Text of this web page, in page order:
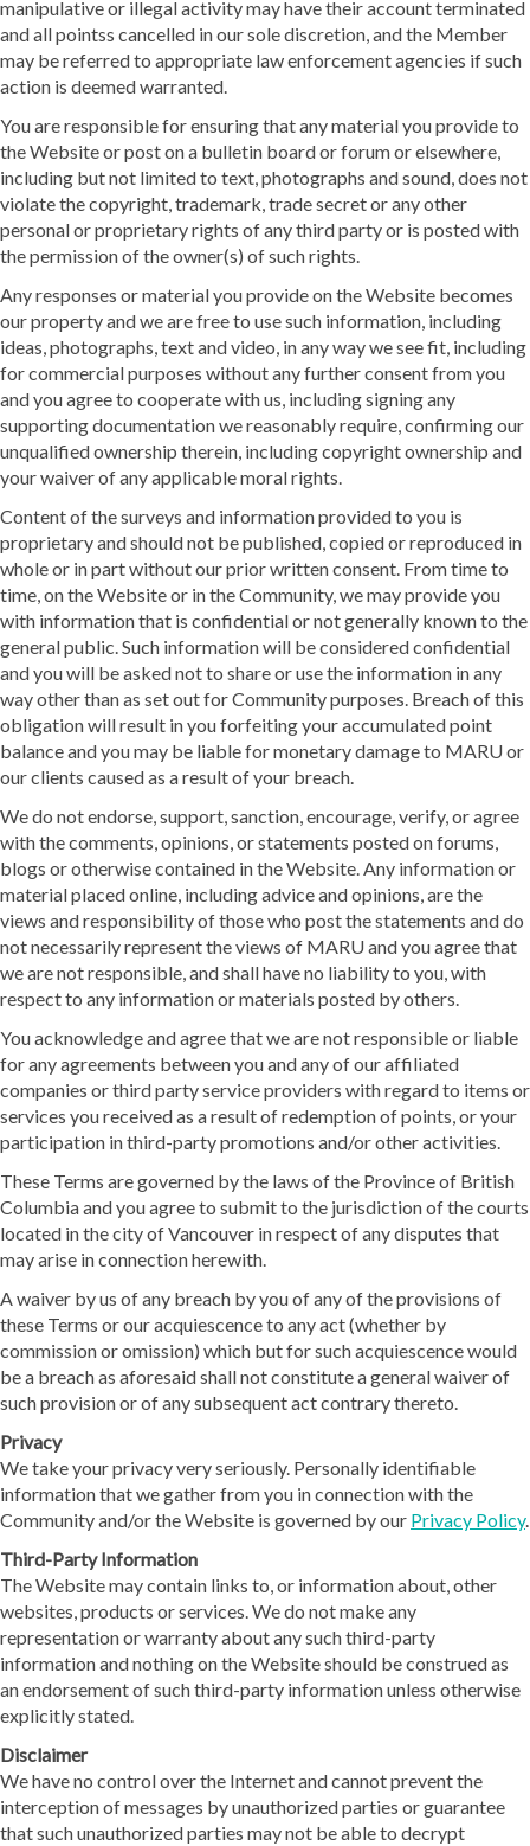
manipulative or illegal activity may have their account terminated
and all pointss cancelled in our sole discretion, and the Member
may be referred to appropriate law enforcement agencies if such
action is deemed warranted.
You are responsible for ensuring that any material you provide to
the Website or post on a bulletin board or forum or elsewhere,
including but not limited to text, photographs and sound, does not
violate the copyright, trademark, trade secret or any other
personal or proprietary rights of any third party or is posted with
the permission of the owner(s) of such rights.
Any responses or material you provide on the Website becomes
our property and we are free to use such information, including
ideas, photographs, text and video, in any way we see fit, including
for commercial purposes without any further consent from you
and you agree to cooperate with us, including signing any
supporting documentation we reasonably require, confirming our
unqualified ownership therein, including copyright ownership and
your waiver of any applicable moral rights.
Content of the surveys and information provided to you is
proprietary and should not be published, copied or reproduced in
whole or in part without our prior written consent. From time to
time, on the Website or in the Community, we may provide you
with information that is confidential or not generally known to the
general public. Such information will be considered confidential
and you will be asked not to share or use the information in any
way other than as set out for Community purposes. Breach of this
obligation will result in you forfeiting your accumulated point
balance and you may be liable for monetary damage to MARU or
our clients caused as a result of your breach.
We do not endorse, support, sanction, encourage, verify, or agree
with the comments, opinions, or statements posted on forums,
blogs or otherwise contained in the Website. Any information or
material placed online, including advice and opinions, are the
views and responsibility of those who post the statements and do
not necessarily represent the views of MARU and you agree that
we are not responsible, and shall have no liability to you, with
respect to any information or materials posted by others.
You acknowledge and agree that we are not responsible or liable
for any agreements between you and any of our affiliated
companies or third party service providers with regard to items or
services you received as a result of redemption of points, or your
participation in third-party promotions and/or other activities.
These Terms are governed by the laws of the Province of British
Columbia and you agree to submit to the jurisdiction of the courts
located in the city of Vancouver in respect of any disputes that
may arise in connection herewith.
A waiver by us of any breach by you of any of the provisions of
these Terms or our acquiescence to any act (whether by
commission or omission) which but for such acquiescence would
be a breach as aforesaid shall not constitute a general waiver of
such provision or of any subsequent act contrary thereto.
Privacy
We take your privacy very seriously. Personally identifiable
information that we gather from you in connection with the
Community and/or the Website is governed by our Privacy Policy.
Third-Party Information
The Website may contain links to, or information about, other
websites, products or services. We do not make any
representation or warranty about any such third-party
information and nothing on the Website should be construed as
an endorsement of such third-party information unless otherwise
explicitly stated.
Disclaimer
We have no control over the Internet and cannot prevent the
interception of messages by unauthorized parties or guarantee
that such unauthorized parties may not be able to decrypt